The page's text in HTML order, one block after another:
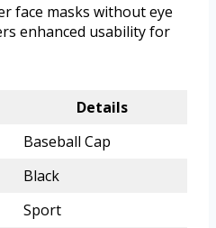
face masks without eye
enhanced usability for
Details
Baseball Cap
Black
Sport